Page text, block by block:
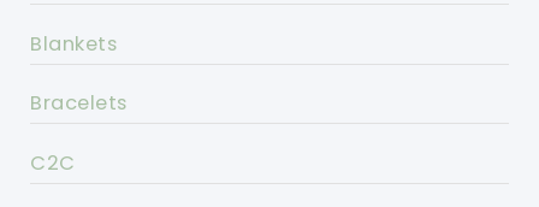
Blankets
Bracelets
C2C